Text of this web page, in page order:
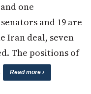
one
and 19 are
Iran deal, seven
The positions of
Read more ›